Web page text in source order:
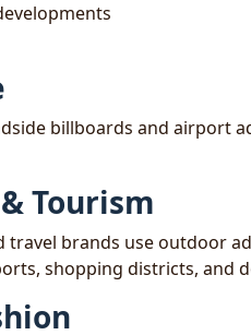
billboards and airport
Tourism
travel brands use outdoor
shopping districts, and